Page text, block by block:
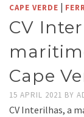
CAPE VERDE |
CV
Cape
15 APRIL 2021 BY
CV Interilhas, a